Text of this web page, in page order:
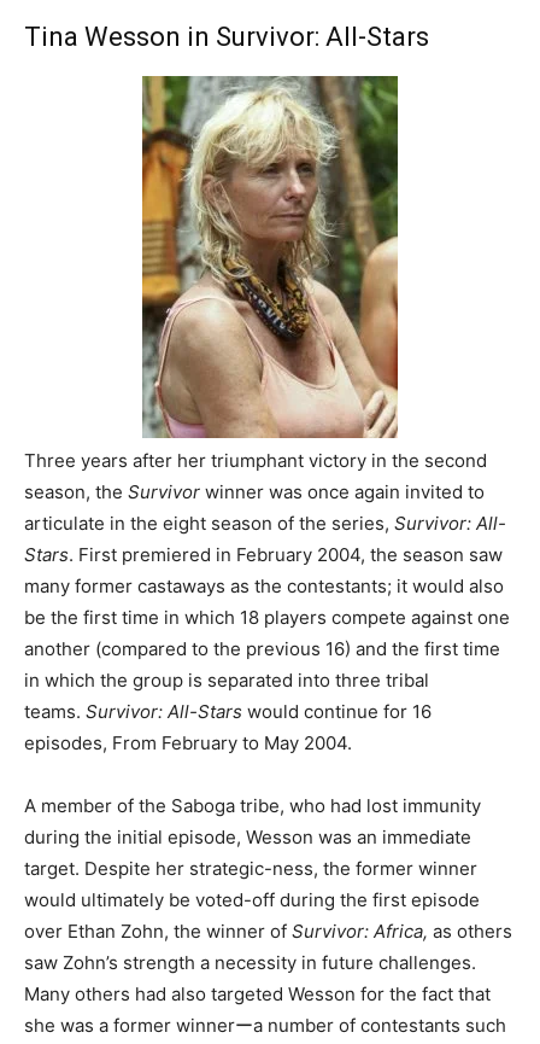
Tina Wesson in Survivor: All-Stars
Three years after her triumphant victory in the second
season, the Survivor winner was once again invited to
articulate in the eight season of the series, Survivor: All-
Stars. First premiered in February 2004, the season saw
many former castaways as the contestants; it would also
be the first time in which 18 players compete against one
another (compared to the previous 16) and the first time
in which the group is separated into three tribal
teams. Survivor: All-Stars would continue for 16
episodes, From February to May 2004.
A member of the Saboga tribe, who had lost immunity
during the initial episode, Wesson was an immediate
target. Despite her strategic-ness, the former winner
would ultimately be voted-off during the first episode
over Ethan Zohn, the winner of Survivor: Africa, as others
saw Zohn’s strength a necessity in future challenges.
Many others had also targeted Wesson for the fact that
she was a former winnerーa number of contestants such